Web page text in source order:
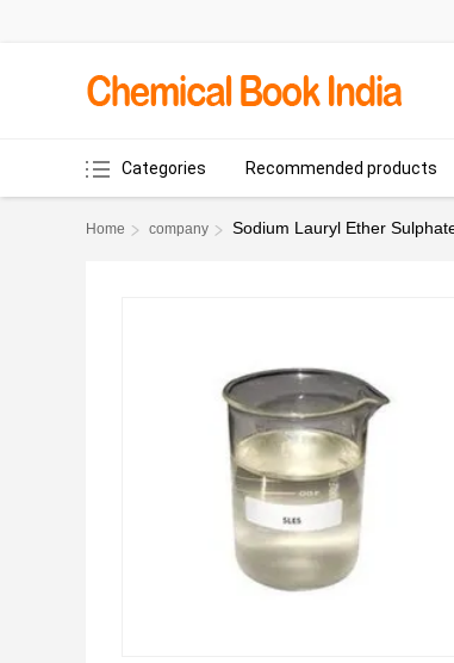
Categories Recommended products
Home company Sodium Lauryl Ether